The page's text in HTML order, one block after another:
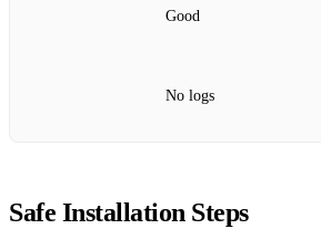
Good
No logs
Safe Installation Steps